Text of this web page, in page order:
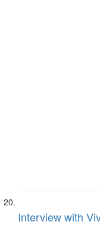
Interview with